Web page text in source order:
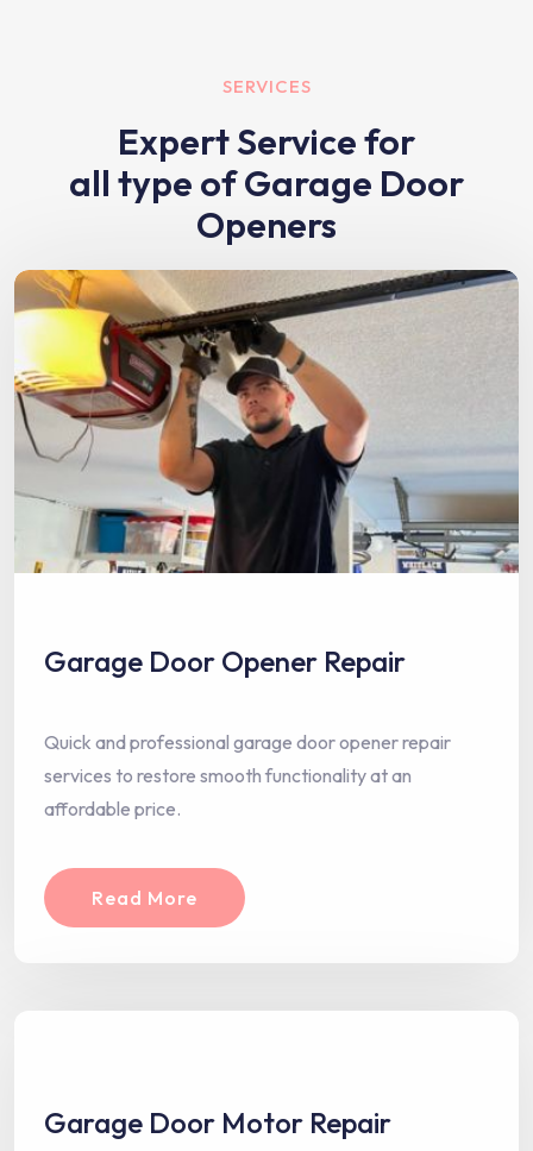
SERVICES
Expert Service for
all type of Garage Door
Openers
Garage Door Opener Repair
Quick and professional garage door opener repair
services to restore smooth functionality at an
affordable price.
Read More
Garage Door Motor Repair